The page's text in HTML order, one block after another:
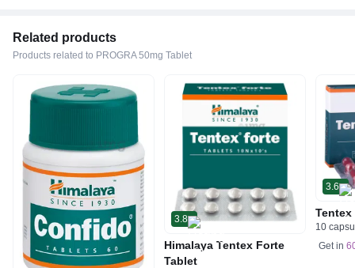
Related products
Products related to PROGRA 50mg Tablet
3.8
Himalaya Tentex Forte
Tablet
3.6
Tentex
10
Get in